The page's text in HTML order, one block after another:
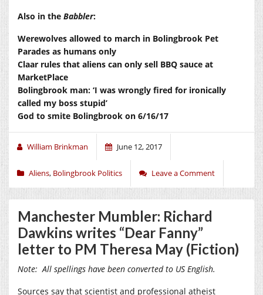
Also in the Babbler:
Werewolves allowed to march in Bolingbrook Pet
Parades as humans only
Claar rules that aliens can only sell BBQ sauce at
MarketPlace
Bolingbrook man: ‘I was wrongly fired for ironically
called my boss stupid’
God to smite Bolingbrook on 6/16/17
William Brinkman June 12, 2017
Aliens, Bolingbrook Politics Leave a Comment
Manchester Mumbler: Richard
Dawkins writes “Dear Fanny”
letter to PM Theresa May (Fiction)
Note: All spellings have been converted to US English.
Sources say that scientist and professional atheist